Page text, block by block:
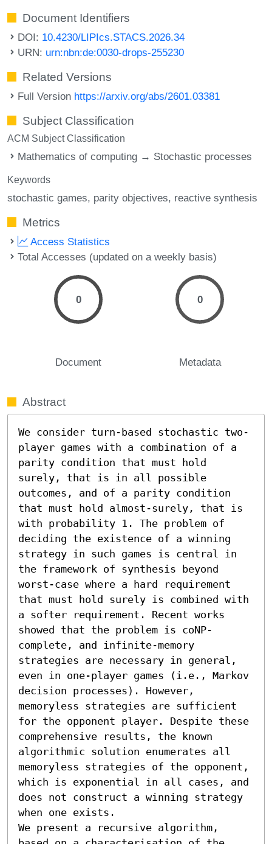
Document Identifiers
DOI: 10.4230/LIPIcs.STACS.2026.34
URN: urn:nbn:de:0030-drops-255230
Related Versions
Full Version https://arxiv.org/abs/2601.03381
Subject Classification
ACM Subject Classification
Mathematics of computing → Stochastic processes
Keywords
stochastic games parity objectives reactive synthesis
Metrics
Access Statistics
Total Accesses (updated on a weekly basis)
0
Document
0
Metadata
Abstract
We consider turn-based stochastic two-
player games with a combination of a
parity condition that must hold
surely, that is in all possible
outcomes, and of a parity condition
that must hold almost-surely, that is
with probability 1. The problem of
deciding the existence of a winning
strategy in such games is central in
the framework of synthesis beyond
worst-case where a hard requirement
that must hold surely is combined with
a softer requirement. Recent works
showed that the problem is coNP-
complete, and infinite-memory
strategies are necessary in general,
even in one-player games (i.e., Markov
decision processes). However,
memoryless strategies are sufficient
for the opponent player. Despite these
comprehensive results, the known
algorithmic solution enumerates all
memoryless strategies of the opponent,
which is exponential in all cases, and
does not construct a winning strategy
when one exists.
We present a recursive algorithm,